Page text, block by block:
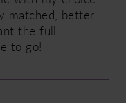
matched, better
the full
to go!